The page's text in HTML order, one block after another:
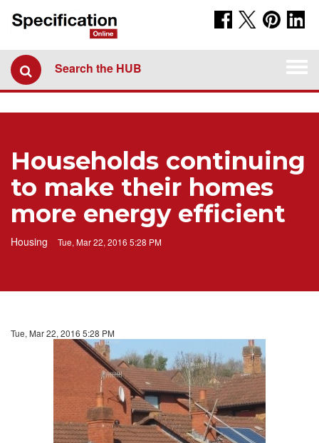
Search the HUB
Households continuing
to make their homes
more energy efficient
Housing Tue, Mar 22, 2016 5:28 PM
Tue, Mar 22, 2016 5:28 PM